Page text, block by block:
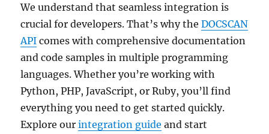
We understand that seamless integration is
crucial for developers. That’s why theDOCSCAN
API comes with comprehensive documentation
and code samples in multiple programming
languages. Whether you’re working with
Python, PHP, JavaScript, or Ruby, you’ll find
everything you need to get started quickly.
Explore ourintegration guide and start